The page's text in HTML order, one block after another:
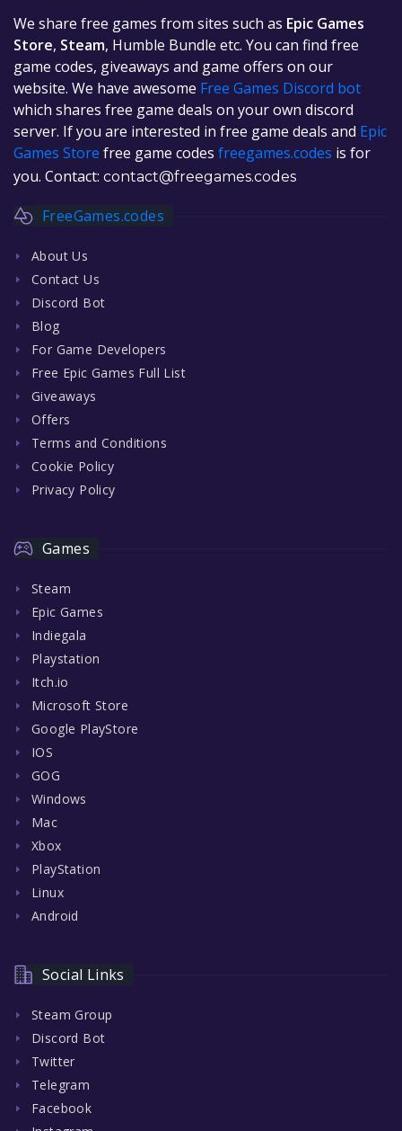
We share free games from sites such as Epic Games
Store, Steam, Humble Bundle etc. You can find free
game codes, giveaways and game offers on our
website. We have awesome Free Games Discord bot
which shares free game deals on your own discord
server. If you are interested in free game deals and Epic
Games Store free game codes freegames.codes is for
you. Contact: contact@freegames.codes
FreeGames.codes
About Us
Contact Us
Discord Bot
Blog
For Game Developers
Free Epic Games Full List
Giveaways
Offers
Terms and Conditions
Cookie Policy
Privacy Policy
Games
Steam
Epic Games
Indiegala
Playstation
Itch.io
Microsoft Store
Google PlayStore
IOS
GOG
Windows
Mac
Xbox
PlayStation
Linux
Android
Social Links
Steam Group
Discord Bot
Twitter
Telegram
Facebook